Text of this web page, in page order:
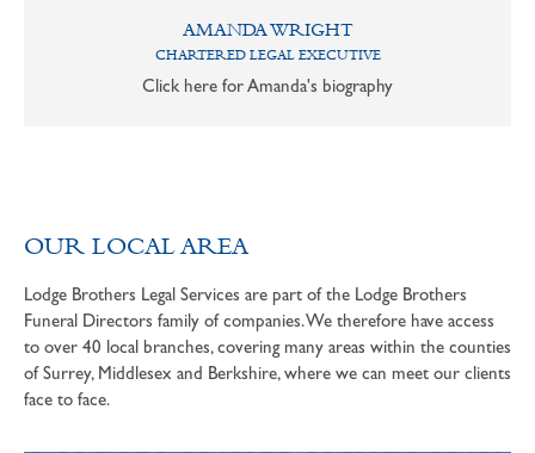
AMANDA WRIGHT
CHARTERED LEGAL EXECUTIVE
Click here for Amanda's biography
OUR LOCAL AREA
Lodge Brothers Legal Services are part of the Lodge Brothers
Funeral Directors family of companies. We therefore have access
to over 40 local branches, covering many areas within the counties
of Surrey, Middlesex and Berkshire, where we can meet our clients
face to face.